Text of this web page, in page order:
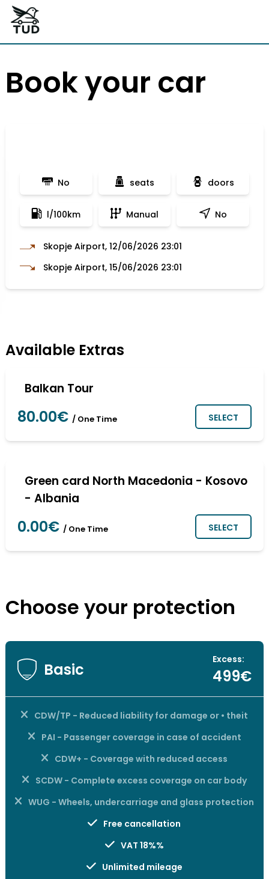
Book your car
Available Extras
Balkan Tour
80.00€ / One Time SELECT
Green card North Macedonia - Kosovo
- Albania
0.00€ / One Time SELECT
No seats doors
l/100km Manual No
Skopje Airport, 12/06/2026 23:01
Skopje Airport, 15/06/2026 23:01
Choose your protection
Basic
Excess:
499€
CDW/TP - Reduced liability for damage or • theit
PAI - Passenger coverage in case of accident
CDW+ - Coverage with reduced access
SCDW - Complete excess coverage on car body
WUG - Wheels, undercarriage and glass protection
Free cancellation
VAT 18%%
Unlimited mileage